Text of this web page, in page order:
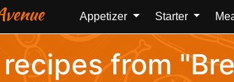
Appetizer Starter
from